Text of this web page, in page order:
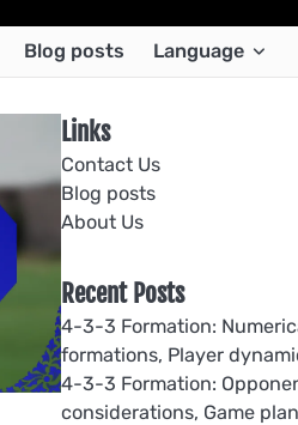
Blog posts Language
Links
Contact Us
Blog posts
About Us
Recent Posts
4-3-3 Formation:
formations, Player
4-3-3 Formation:
considerations, Game plan